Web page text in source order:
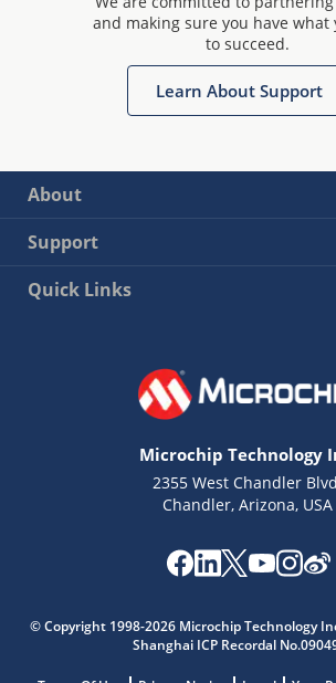
and making sure you have what
to succeed.
Learn About Support
About
Support
Quick Links
Microchip Technology
2355 West Chandler
Chandler, Arizona, USA
© Copyright 1998-2026 Microchip Technology
Shanghai ICP Recordal